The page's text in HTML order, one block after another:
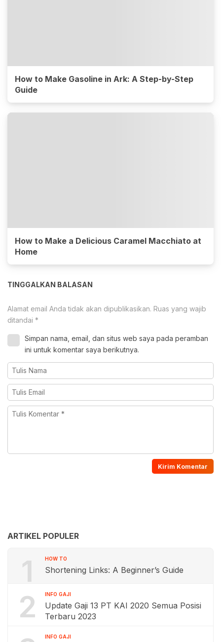
How to Make Gasoline in Ark: A Step-by-Step
Guide
How to Make a Delicious Caramel Macchiato at
Home
TINGGALKAN BALASAN
Alamat email Anda tidak akan dipublikasikan. Ruas yang wajib
ditandai *
Simpan nama, email, dan situs web saya pada peramban
ini untuk komentar saya berikutnya.
ARTIKEL POPULER
1 HOW TO
Shortening Links: A Beginner’s Guide
2 INFO GAJI
Update Gaji 13 PT KAI 2020 Semua Posisi
Terbaru 2023
INFO GAJI